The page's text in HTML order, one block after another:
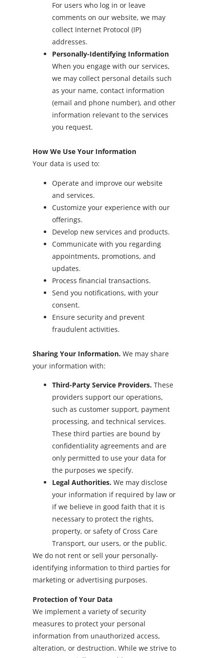
For users who log in or leave
comments on our website, we may
collect Internet Protocol (IP)
addresses.
Personally-Identifying Information
When you engage with our services,
we may collect personal details such
as your name, contact information
(email and phone number), and other
information relevant to the services
you request.
How We Use Your Information
Your data is used to:
Operate and improve our website
and services.
Customize your experience with our
offerings.
Develop new services and products.
Communicate with you regarding
appointments, promotions, and
updates.
Process financial transactions.
Send you notifications, with your
consent.
Ensure security and prevent
fraudulent activities.
Sharing Your Information.We may share
your information with:
Third-Party Service Providers.These
providers support our operations,
such as customer support, payment
processing, and technical services.
These third parties are bound by
confidentiality agreements and are
only permitted to use your data for
the purposes we specify.
Legal Authorities.We may disclose
your information if required by law or
if we believe in good faith that it is
necessary to protect the rights,
property, or safety of Cross Care
Transport, our users, or the public.
We do not rent or sell your personally-
identifying information to third parties for
marketing or advertising purposes.
Protection of Your Data
We implement a variety of security
measures to protect your personal
information from unauthorized access,
alteration, or destruction. While we strive to